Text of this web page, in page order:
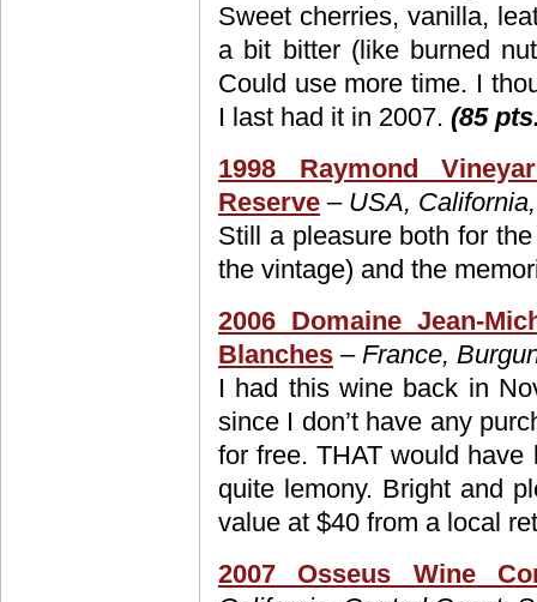
Sweet cherries, vanilla,
a bit bitter (like burned
Could use more time. I
I last had it in 2007. (85
1998 Raymond
Reserve – USA,
Still a pleasure both for
the vintage) and the
2006 Domaine Jean-
Blanches – France,
I had this wine back in
since I don’t have any
for free. THAT would
quite lemony. Bright and
value at $40 from a local
2007 Osseus Wine